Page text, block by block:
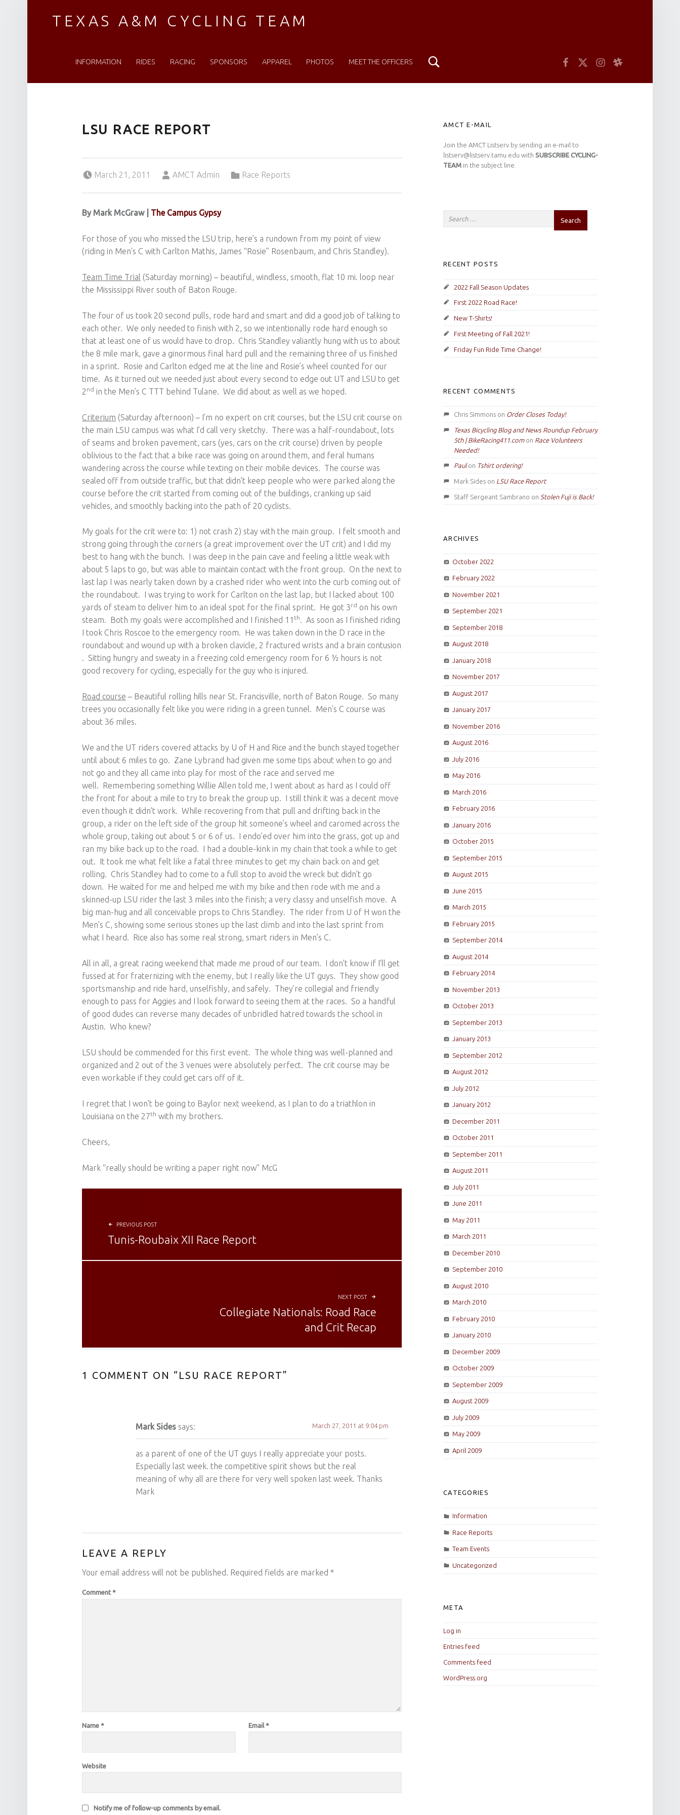
TEXAS A&M CYCLING TEAM
INFORMATION RIDES RACING SPONSORS APPAREL PHOTOS MEET THE OFFICERS
LSU RACE REPORT
March 21, 2011
AMCT Admin
Race Reports
By Mark McGraw| The Campus Gypsy
For those of you who missed the LSU trip, here’s a rundown from my point of view
(riding in Men’s C with Carlton Mathis, James “Rosie” Rosenbaum, and Chris Standley).
Team Time Trial (Saturday morning) – beautiful, windless, smooth, flat 10 mi. loop near
the Mississippi River south of Baton Rouge.
The four of us took 20 second pulls, rode hard and smart and did a good job of talking to
each other. We only needed to finish with 2, so we intentionally rode hard enough so
that at least one of us would have to drop. Chris Standley valiantly hung with us to about
the 8 mile mark, gave a ginormous final hard pull and the remaining three of us finished
in a sprint. Rosie and Carlton edged me at the line and Rosie’s wheel counted for our
time. As it turned out we needed just about every second to edge out UT and LSU to get
2 nd in the Men’s C TTT behind Tulane. We did about as well as we hoped.
Criterium (Saturday afternoon) – I’m no expert on crit courses, but the LSU crit course on
the main LSU campus was what I’d call very sketchy. There was a half-roundabout, lots
of seams and broken pavement, cars (yes, cars on the crit course) driven by people
oblivious to the fact that a bike race was going on around them, and feral humans
wandering across the course while texting on their mobile devices. The course was
sealed off from outside traffic, but that didn’t keep people who were parked along the
course before the crit started from coming out of the buildings, cranking up said
vehicles, and smoothly backing into the path of 20 cyclists.
My goals for the crit were to: 1) not crash 2) stay with the main group. I felt smooth and
strong going through the corners (a great improvement over the UT crit) and I did my
best to hang with the bunch. I was deep in the pain cave and feeling a little weak with
about 5 laps to go, but was able to maintain contact with the front group. On the next to
last lap I was nearly taken down by a crashed rider who went into the curb coming out of
the roundabout. I was trying to work for Carlton on the last lap, but I lacked about 100
yards of steam to deliver him to an ideal spot for the final sprint. He got 3rd on his own
steam. Both my goals were accomplished and I finished 11 th. As soon as I finished riding
I took Chris Roscoe to the emergency room. He was taken down in the D race in the
roundabout and wound up with a broken clavicle, 2 fractured wrists and a brain contusion
. Sitting hungry and sweaty in a freezing cold emergency room for 6 ½ hours is not
good recovery for cycling, especially for the guy who is injured.
Road course – Beautiful rolling hills near St. Francisville, north of Baton Rouge. So many
trees you occasionally felt like you were riding in a green tunnel. Men’s C course was
about 36 miles.
We and the UT riders covered attacks by U of H and Rice and the bunch stayed together
until about 6 miles to go. Zane Lybrand had given me some tips about when to go and
not go and they all came into play for most of the race and served me
well. Remembering something Willie Allen told me, I went about as hard as I could off
the front for about a mile to try to break the group up. I still think it was a decent move
even though it didn’t work. While recovering from that pull and drifting back in the
group, a rider on the left side of the group hit someone’s wheel and caromed across the
whole group, taking out about 5 or 6 of us. I endo’ed over him into the grass, got up and
ran my bike back up to the road. I had a double-kink in my chain that took a while to get
out. It took me what felt like a fatal three minutes to get my chain back on and get
rolling. Chris Standley had to come to a full stop to avoid the wreck but didn’t go
down. He waited for me and helped me with my bike and then rode with me and a
skinned-up LSU rider the last 3 miles into the finish; a very classy and unselfish move. A
big man-hug and all conceivable props to Chris Standley. The rider from U of H won the
Men’s C, showing some serious stones up the last climb and into the last sprint from
what I heard. Rice also has some real strong, smart riders in Men’s C.
All in all, a great racing weekend that made me proud of our team. I don’t know if I’ll get
fussed at for fraternizing with the enemy, but I really like the UT guys. They show good
sportsmanship and ride hard, unselfishly, and safely. They’re collegial and friendly
enough to pass for Aggies and I look forward to seeing them at the races. So a handful
of good dudes can reverse many decades of unbridled hatred towards the school in
Austin. Who knew?
LSU should be commended for this first event. The whole thing was well-planned and
organized and 2 out of the 3 venues were absolutely perfect. The crit course may be
even workable if they could get cars off of it.
I regret that I won’t be going to Baylor next weekend, as I plan to do a triathlon in
Louisiana on the 27th with my brothers.
Cheers,
Mark “really should be writing a paper right now” McG
POST NAVIGATION
PREVIOUS POST
Tunis-Roubaix XII Race Report
NEXT POST
Collegiate Nationals: Road Race
and Crit Recap
1 COMMENT ON “ LSU RACE REPORT”
Mark Sides says: March 27, 2011 at 9:04 pm
as a parent of one of the UT guys I really appreciate your posts.
Especially last week. the competitive spirit shows but the real
meaning of why all are there for very well spoken last week. Thanks
Mark
LEAVE A REPLY
Your email address will not be published. Required fields are marked *
Comment *
Name * Email *
Website
Notify me of follow-up comments by email.
SIDEBAR
AMCT E-MAIL
Join the AMCT Listserv by sending an e-mail to
listserv@listserv.tamu.edu with SUBSCRIBE CYCLING-
TEAM in the subject line.
RECENT POSTS
2022 Fall Season Updates
First 2022 Road Race!
New T-Shirts!
First Meeting of Fall 2021!
Friday Fun Ride Time Change!
RECENT COMMENTS
Chris Simmonson Order Closes Today!
Texas Bicycling Blog and News Roundup February
5th | BikeRacing411.comon Race Volunteers
Needed!
Paulon Tshirt ordering!
Mark Sideson LSU Race Report
Staff Sergeant Sambrano on Stolen Fuji is Back!
ARCHIVES
October 2022
February 2022
November 2021
September 2021
September 2018
August 2018
January 2018
November 2017
August 2017
January 2017
November 2016
August 2016
July 2016
May 2016
March 2016
February 2016
January 2016
October 2015
September 2015
August 2015
June 2015
March 2015
February 2015
September 2014
August 2014
February 2014
November 2013
October 2013
September 2013
January 2013
September 2012
August 2012
July 2012
January 2012
December 2011
October 2011
September 2011
August 2011
July 2011
June 2011
May 2011
March 2011
December 2010
September 2010
August 2010
March 2010
February 2010
January 2010
December 2009
October 2009
September 2009
August 2009
July 2009
May 2009
April 2009
CATEGORIES
Information
Race Reports
Team Events
Uncategorized
META
Log in
Entries feed
Comments feed
WordPress.org